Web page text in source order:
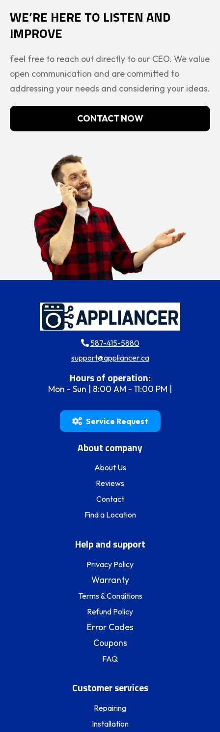
WE’RE HERE TO LISTEN AND
IMPROVE
feel free to reach out directly to our CEO. We value
open communication and are committed to
addressing your needs and considering your ideas.
CONTACT NOW
587-415-5880
support@appliancer.ca
Hours of operation:
Mon - Sun | 8:00 AM - 11:00 PM |
Service Request
About company
About Us
Reviews
Contact
Find a Location
Help and support
Privacy Policy
Warranty
Terms & Conditions
Refund Policy
Error Codes
Coupons
FAQ
Customer services
Repairing
Installation